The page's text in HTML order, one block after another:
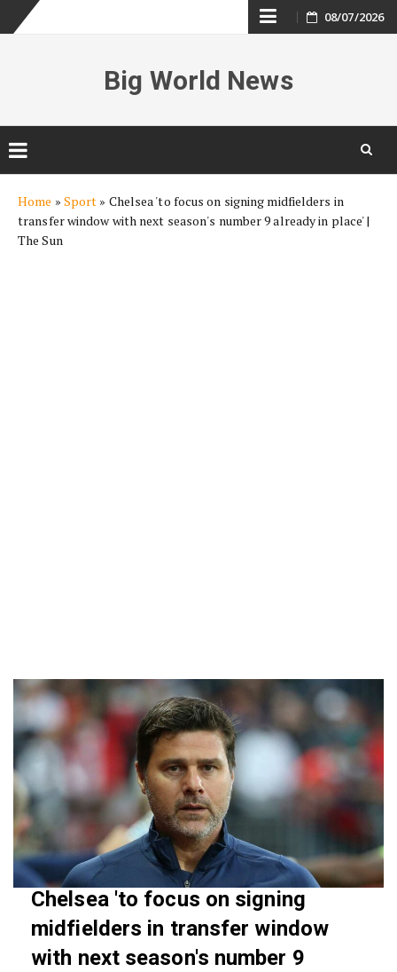
Skip
content
08/07/2026
Big World News
content
Home » Sport » Chelsea 'to focus on signing midfielders in
transfer window with next season's number 9 already in place' |
The Sun
Chelsea 'to focus on signing
midfielders in transfer window
with next season's number 9